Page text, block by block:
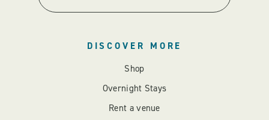
DISCOVER MORE
Shop
Overnight Stays
Rent a venue